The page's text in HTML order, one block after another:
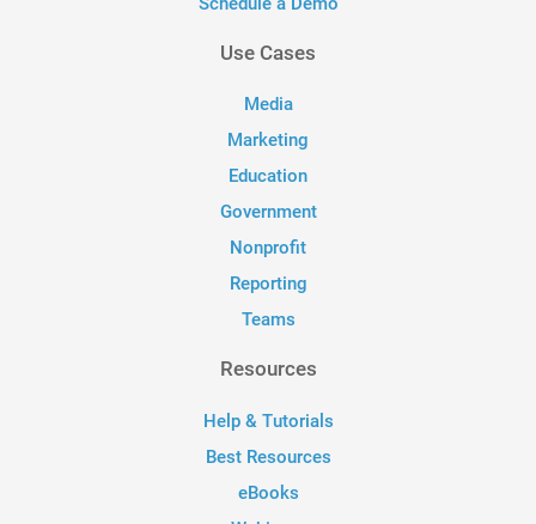
Use Cases
Media
Marketing
Education
Government
Nonprofit
Reporting
Teams
Resources
Help & Tutorials
Best Resources
eBooks